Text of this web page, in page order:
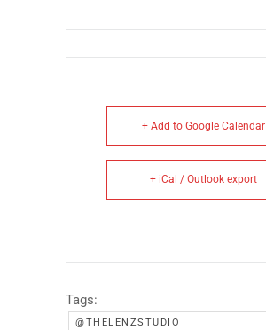
+ Add to Google Calendar
+ iCal / Outlook export
Tags:
@THELENZSTUDIO